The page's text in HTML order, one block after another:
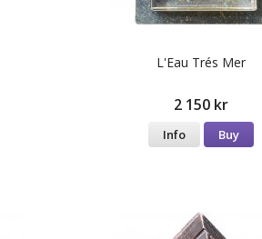
L'Eau Trés Mer
2 150 kr
Info Buy